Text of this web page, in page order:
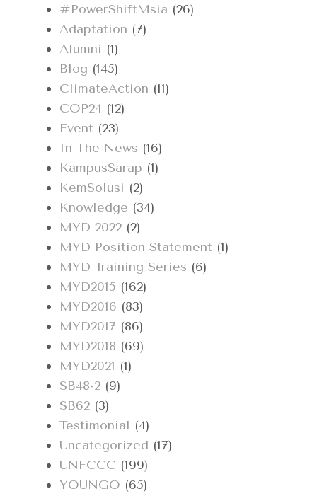
#PowerShiftMsia (26)
Adaptation (7)
Alumni (1)
Blog (145)
ClimateAction (11)
COP24 (12)
Event (23)
In The News (16)
KampusSarap (1)
KemSolusi (2)
Knowledge (34)
MYD 2022 (2)
MYD Position Statement (1)
MYD Training Series (6)
MYD2015 (162)
MYD2016 (83)
MYD2017 (86)
MYD2018 (69)
MYD2021 (1)
SB48-2 (9)
SB62 (3)
Testimonial (4)
Uncategorized (17)
UNFCCC (199)
YOUNGO (65)